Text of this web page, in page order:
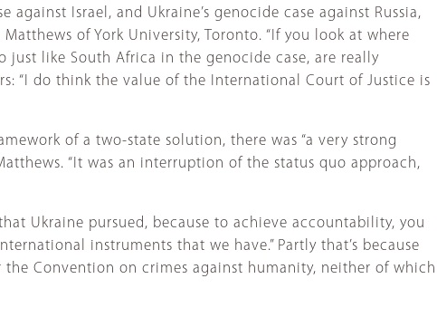
Israel, and Ukraine’s genocide case against Russia,
of York University, Toronto. “If you look at where
like South Africa in the genocide case, are really
“I do think the value of the International Court of Justice is
of a two-state solution, there was “a very strong
“It was an interruption of the status quo approach,
Ukraine pursued, because to achieve accountability, you
instruments that we have.” Partly that’s because
Convention on crimes against humanity, neither of which